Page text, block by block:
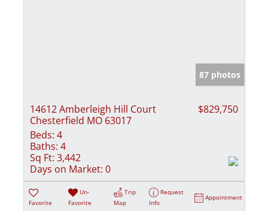
87 photos
14612 Amberleigh Hill Court
Chesterfield MO 63017
$829,750
Beds: 4
Baths: 4
Sq Ft: 3,442
Days on Market: 0
Favorite
Un-
Favorite
Trip
Map
Request
Info
Appointment